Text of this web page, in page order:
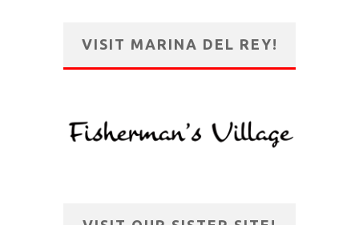
VISIT MARINA DEL REY!